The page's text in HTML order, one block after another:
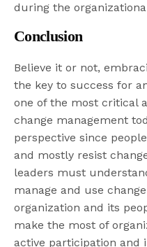
during the
Conclusion
Believe it or not,
the key to success for
one of the most critical
change management
perspective since
and mostly resist
leaders must
manage and use
organization and its
make the most of
active participation and